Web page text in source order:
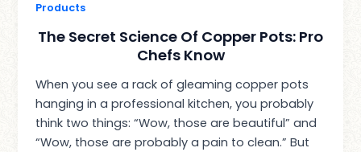
Products
The Secret Science Of Copper Pots: Pro
Chefs Know
When you see a rack of gleaming copper pots
hanging in a professional kitchen, you probably
think two things: “Wow, those are beautiful” and
“Wow, those are probably a pain to clean.” But